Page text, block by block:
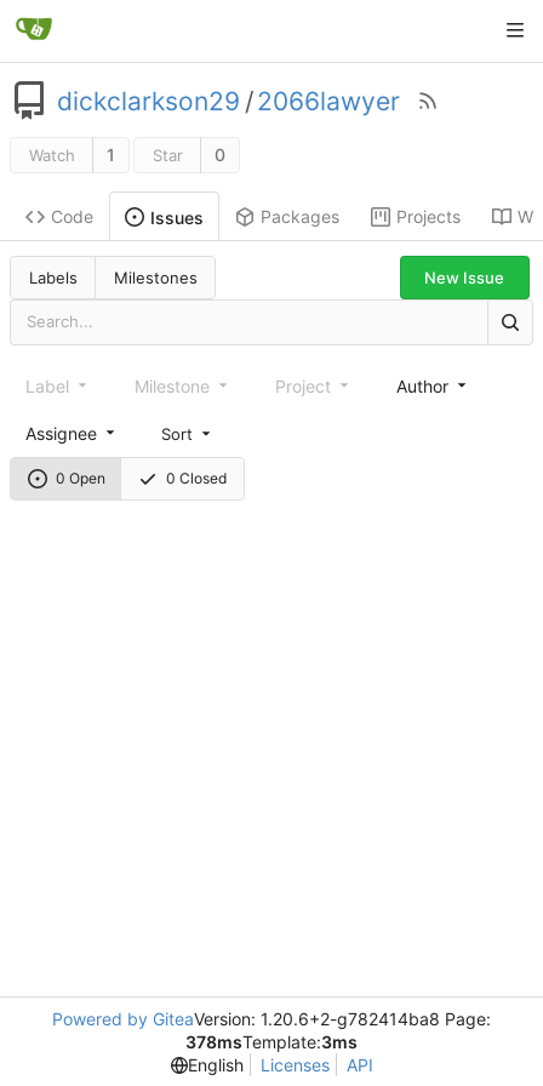
dickclarkson29 /2066lawyer
Watch 1 Star 0
Code Issues Packages Projects
Labels Milestones New Issue
0 Open 0 Closed
Label Milestone Project Author
Assignee Sort
Powered by GiteaVersion: 1.20.6+2-g782414ba8 Page:
378msTemplate:3ms
English
Licenses API